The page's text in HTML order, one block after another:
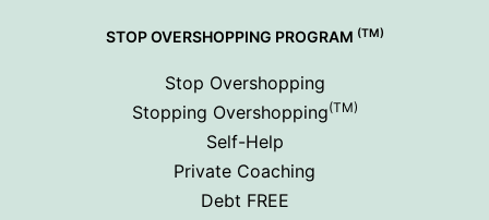
STOP OVERSHOPPING PROGRAM (TM)
Stop Overshopping
Stopping Overshopping(TM)
Self-Help
Private Coaching
Debt FREE